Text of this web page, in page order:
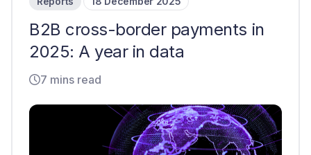
B2B cross-border payments in
2025: A year in data
7 mins read